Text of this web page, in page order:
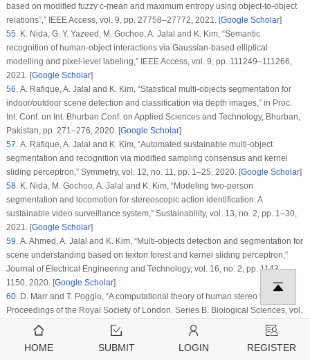
based on modified fuzzy c-mean and maximum entropy using object-to-object
relations”,” IEEE Access, vol. 9 , pp. 27758–27772, 2021. [Google Scholar]
55. K. Nida, G. Y. Yazeed, M. Gochoo, A. Jalal and K. Kim, “Semantic
recognition of human-object interactions via Gaussian-based elliptical
modelling and pixel-level labeling,” IEEE Access, vol. 9 , pp. 111249–111266,
2021. [Google Scholar]
56 . A. Rafique, A. Jalal and K. Kim, “Statistical multi-objects segmentation for
indoor/outdoor scene detection and classification via depth images,” in Proc.
Int. Conf. on Int. Bhurban Conf. on Applied Sciences and Technology, Bhurban,
Pakistan, pp. 271–276, 2020. [Google Scholar]
57 . A. Rafique, A. Jalal and K. Kim, “Automated sustainable multi-object
segmentation and recognition via modified sampling consensus and kernel
sliding perceptron,” Symmetry, vol. 12 , no. 11 , pp. 1–25, 2020. [Google Scholar]
58. K. Nida, M. Gochoo, A. Jalal and K. Kim, “Modeling two-person
segmentation and locomotion for stereoscopic action identification: A
sustainable video surveillance system,” Sustainability, vol. 13 , no. 2 , pp. 1–30,
2021. [Google Scholar]
59 . A. Ahmed, A. Jalal and K. Kim, “Multi-objects detection and segmentation for
scene understanding based on texton forest and kernel sliding perceptron,”
Journal of Electrical Engineering and Technology, vol. 16 , no. 2 , pp. 1143–
1150, 2020. [Google Scholar]
60. D. Marr and T. Poggio, “A computational theory of human stereo vision,”
Proceedings of the Royal Society of London. Series B. Biological Sciences, vol.
, no.1156 , pp. 301–328, 1979. [ Google Scholar
. J. Hu, L. Shen and G. Sun, “Squeeze-and-excitation networks,” in Proc. of
the IEEE Conf. on Computer Vision and Pattern Recognition
, San Juan, PR,
HOME SUBMIT LOGIN REGISTER